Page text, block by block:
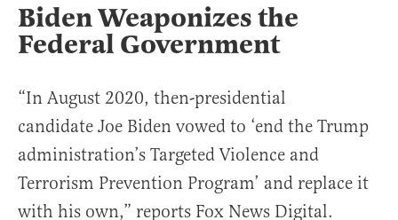
Biden Weaponizes the
Federal Government
“In August 2020, then-presidential
candidate Joe Biden vowed to ‘end the Trump
administration’s Targeted Violence and
Terrorism Prevention Program’ and replace it
with his own,” reports Fox News Digital.